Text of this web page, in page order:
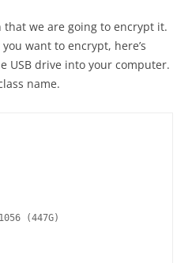
we are going to encrypt it.
want to encrypt, here’s
USB drive into your computer.
name.
(447G)